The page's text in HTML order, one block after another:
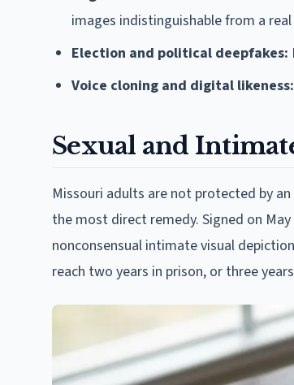
images indistinguishable from a
Election and political deepfakes:
Voice cloning and digital likeness:
Sexual and
Missouri adults are not protected by
the most direct remedy. Signed on
nonconsensual intimate visual
reach two years in prison, or three